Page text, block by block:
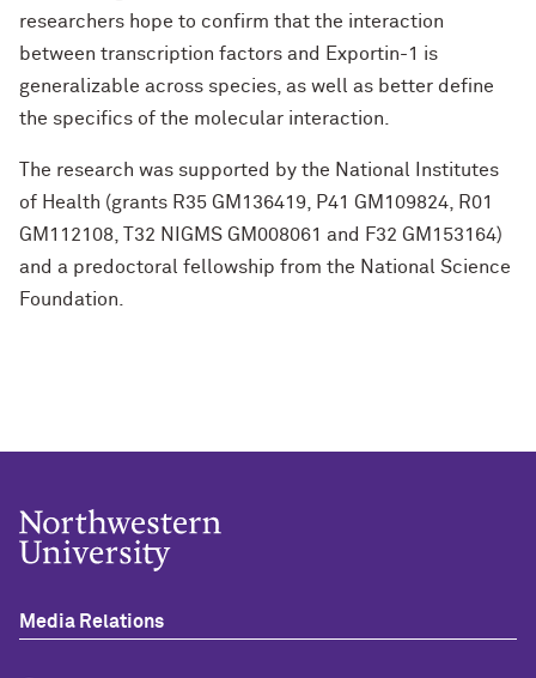
researchers hope to confirm that the interaction
between transcription factors and Exportin-1 is
generalizable across species, as well as better define
the specifics of the molecular interaction.
The research was supported by the National Institutes
of Health (grants R35 GM136419, P41 GM109824, R01
GM112108, T32 NIGMS GM008061 and F32 GM153164)
and a predoctoral fellowship from the National Science
Foundation.
Media Relations